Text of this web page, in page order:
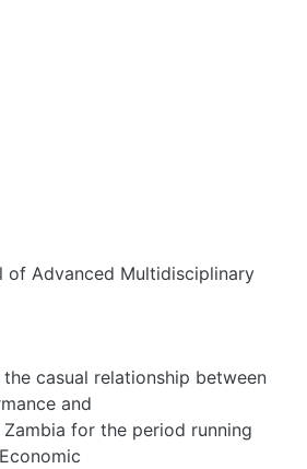
of Advanced Multidisciplinary
casual relationship between
and
for the period running